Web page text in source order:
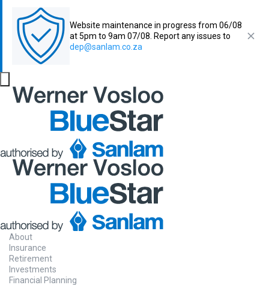
Website maintenance in progress from 06/08
at 5pm to 9am 07/08. Report any issues to
dep@sanlam.co.za
About
Insurance
Retirement
Investments
Financial Planning